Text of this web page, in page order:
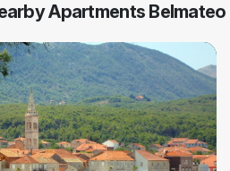
Apartments Belmateo